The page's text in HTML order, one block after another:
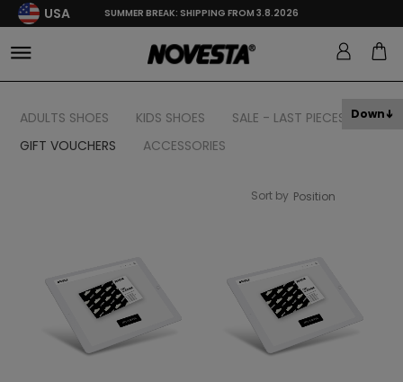
USA SUMMER BREAK: SHIPPING FROM 3.8.2026
ADULTS SHOES KIDS SHOES
SALE - LAST PIECES
GIFT VOUCHERS
ACCESSORIES
Sort by
Down